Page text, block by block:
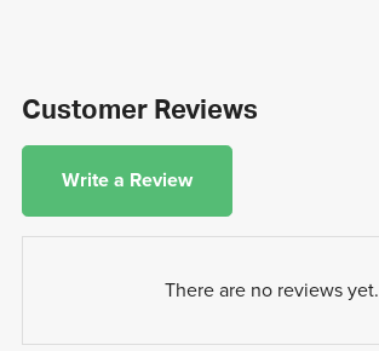
Customer Reviews
Write a Review
There are no reviews yet.